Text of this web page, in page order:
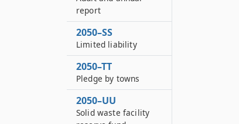
report
2050–SS
Limited liability
2050–TT
Pledge by towns
2050–UU
Solid waste facility